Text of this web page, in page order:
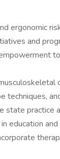
ergonomic
and
techniques,
state practice
education